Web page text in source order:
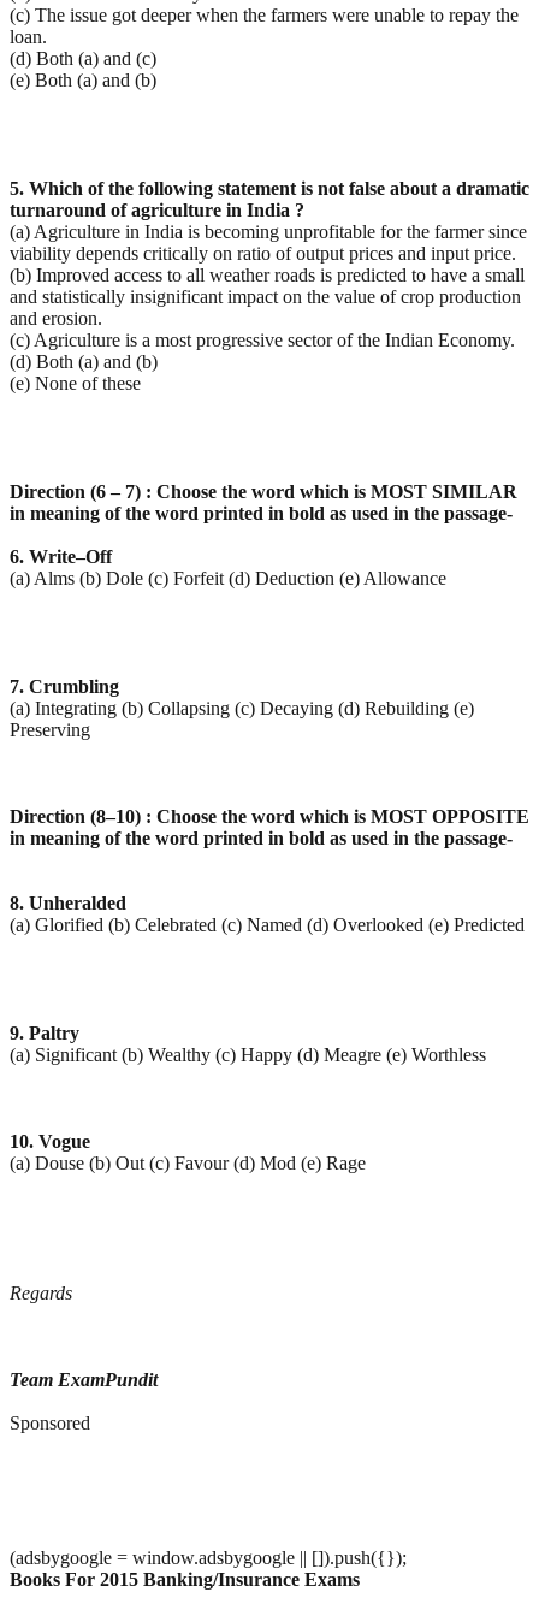
(c) The issue got deeper when the farmers were unable to repay the
loan.
(d) Both (a) and (c)
(e) Both (a) and (b)
5. Which of the following statement is not false about a dramatic
turnaround of agriculture in India ?
(a) Agriculture in India is becoming unprofitable for the farmer since
viability depends critically on ratio of output prices and input price.
(b) Improved access to all weather roads is predicted to have a small
and statistically insignificant impact on the value of crop production
and erosion.
(c) Agriculture is a most progressive sector of the Indian Economy.
(d) Both (a) and (b)
(e) None of these
Direction (6 – 7) : Choose the word which is MOST SIMILAR
in meaning of the word printed in bold as used in the passage-
6. Write–Off
(a) Alms (b) Dole (c) Forfeit (d) Deduction (e) Allowance
7. Crumbling
(a) Integrating (b) Collapsing (c) Decaying (d) Rebuilding (e)
Preserving
Direction (8–10) : Choose the word which is MOST OPPOSITE
in meaning of the word printed in bold as used in the passage-
8. Unheralded
(a) Glorified (b) Celebrated (c) Named (d) Overlooked (e) Predicted
9. Paltry
(a) Significant (b) Wealthy (c) Happy (d) Meagre (e) Worthless
10. Vogue
(a) Douse (b) Out (c) Favour (d) Mod (e) Rage
Regards
Team ExamPundit
Sponsored
(adsbygoogle = window.adsbygoogle || []).push({});
Books For 2015 Banking/Insurance Exams